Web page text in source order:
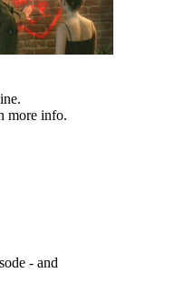
more info.
- and